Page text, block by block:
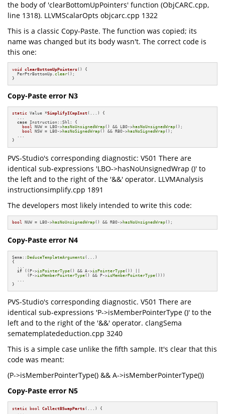
the body of 'clearBottomUpPointers' function (ObjCARC.cpp,
line 1318). LLVMScalarOpts objcarc.cpp 1322
This is a classic Copy-Paste. The function was copied; its
name was changed but its body wasn't. The correct code is
this one:
void clearBottomUpPointers ()
{
  PerPtrBottomUp.
clear();
}
Copy-Paste error N3
static Value *SimplifyICmpInst(...)
{
  ...
case Instruction::Shl: {
bool NUW = LBO->hasNoUnsignedWrap() && LBO->hasNoUnsignedWrap();
bool NSW = LBO->hasNoSignedWrap() && RBO->hasNoSignedWrap();
  ...
}
PVS-Studio's corresponding diagnostic: V501 There are
identical sub-expressions 'LBO->hasNoUnsignedWrap ()' to
the left and to the right of the '&&' operator. LLVMAnalysis
instructionsimplify.cpp 1891
The developers most likely intended to write this code:
bool NUW = LBO->hasNoUnsignedWrap() && RBO->hasNoUnsignedWrap();
Copy-Paste error N4
Sema::DeduceTemplateArguments (...)
{
if ((P->isPointerType() && A->isPointerType()) ||
      (P->
isMemberPointerType() && P->isMemberPointerType()))
}
PVS-Studio's corresponding diagnostic. V501 There are
identical sub-expressions 'P->isMemberPointerType ()' to the
left and to the right of the '&&' operator. clangSema
sematemplatededuction.cpp 3240
This is a simple case unlike the fifth sample. It's clear that this
code was meant:
(P->isMemberPointerType() && A->isMemberPointerType())
Copy-Paste error N5
static bool CollectBSwapParts (...)
{